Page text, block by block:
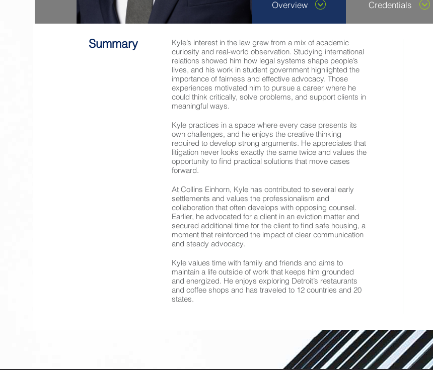
Overview Credentials
Summary
Kyle’s interest in the law grew from a mix of academic
curiosity and real-world observation. Studying international
relations showed him how legal systems shape people’s
lives, and his work in student government highlighted the
importance of fairness and effective advocacy. Those
experiences motivated him to pursue a career where he
could think critically, solve problems, and support clients in
meaningful ways.
Kyle practices in a space where every case presents its
own challenges, and he enjoys the creative thinking
required to develop strong arguments. He appreciates that
litigation never looks exactly the same twice and values the
opportunity to find practical solutions that move cases
forward.
At Collins Einhorn, Kyle has contributed to several early
settlements and values the professionalism and
collaboration that often develops with opposing counsel.
Earlier, he advocated for a client in an eviction matter and
secured additional time for the client to find safe housing, a
moment that reinforced the impact of clear communication
and steady advocacy.
Kyle values time with family and friends and aims to
maintain a life outside of work that keeps him grounded
and energized. He enjoys exploring Detroit’s restaurants
and coffee shops and has traveled to 12 countries and 20
states.